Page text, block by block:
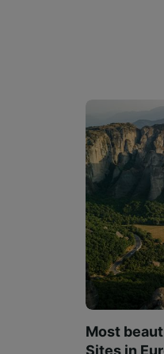
Most
Sites in